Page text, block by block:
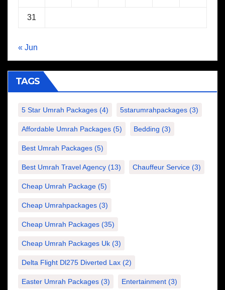
31
« Jun
TAGS
5 Star Umrah Packages (4) 5starumrahpackages (3)
Affordable Umrah Packages (5) Bedding (3)
Best Umrah Packages (5)
Best Umrah Travel Agency (13) Chauffeur Service (3)
Cheap Umrah Package (5)
Cheap Umrahpackages (3)
Cheap Umrah Packages (35)
Cheap Umrah Packages Uk (3)
Delta Flight Dl275 Diverted Lax (2)
Easter Umrah Packages (3) Entertainment (3)